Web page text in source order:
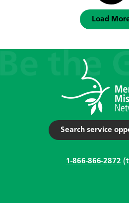
Load
Search service
1-866-866-2872